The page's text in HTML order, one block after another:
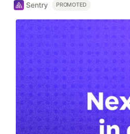
Sentry PROMOTED